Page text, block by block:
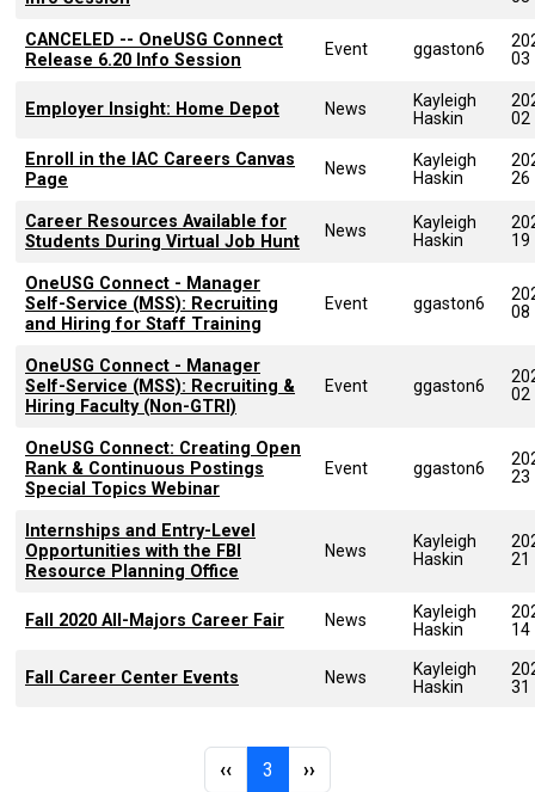
CANCELED -- OneUSG Connect
Release 6.20 Info Session
Event ggaston6
03
Employer Insight: Home Depot News
Kayleigh
Haskin
02
Enroll in the IAC Careers Canvas
Page
News
Kayleigh
Haskin
26
Career Resources Available for
Students During Virtual Job Hunt
News
Kayleigh
Haskin
19
OneUSG Connect - Manager
Self-Service (MSS): Recruiting
and Hiring for Staff Training
Event ggaston6
08
OneUSG Connect - Manager
Self-Service (MSS): Recruiting &
Hiring Faculty (Non-GTRI)
Event ggaston6
02
OneUSG Connect: Creating Open
Rank & Continuous Postings
Special Topics Webinar
Event ggaston6
23
Internships and Entry-Level
Opportunities with the FBI
Resource Planning Office
News
Kayleigh
Haskin
21
Fall 2020 All-Majors Career Fair News
Kayleigh
Haskin
14
Fall Career Center Events News
Kayleigh
Haskin
31
Previous page
‹‹ 3 Page 3Next page
››